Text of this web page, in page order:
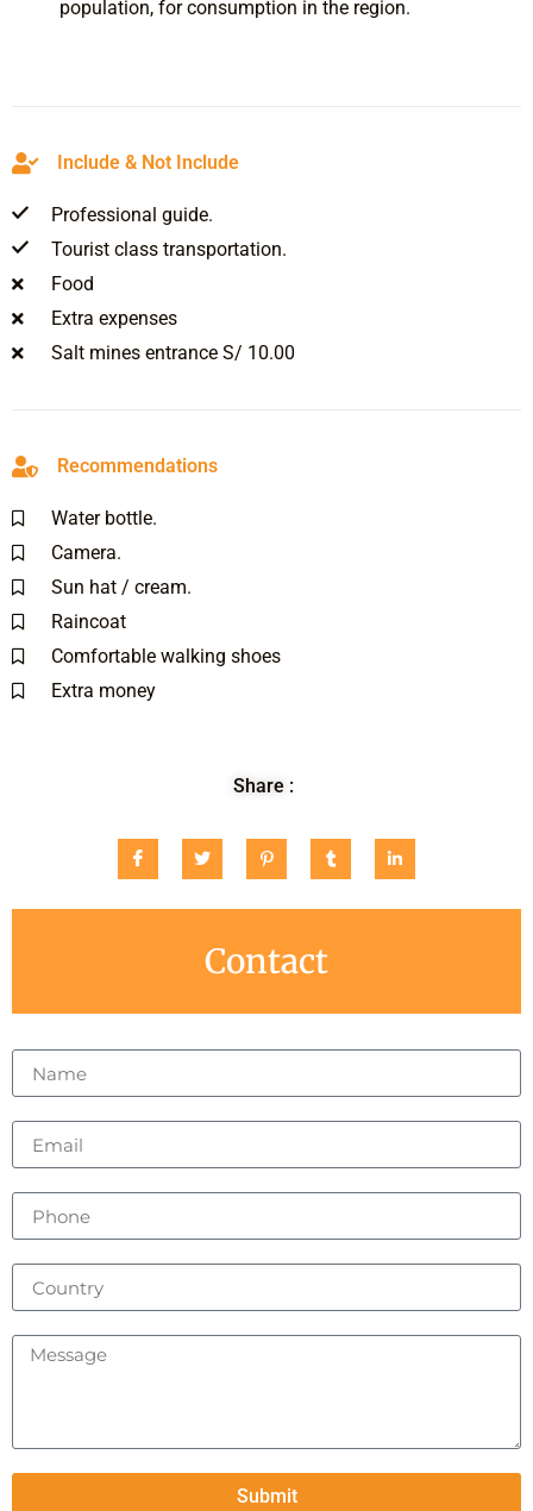
population, for consumption in the region.
Include & Not Include
Professional guide.
Tourist class transportation.
Food
Extra expenses
Salt mines entrance S/ 10.00
Recommendations
Water bottle.
Camera.
Sun hat / cream.
Raincoat
Comfortable walking shoes
Extra money
Share :
Contact
Submit